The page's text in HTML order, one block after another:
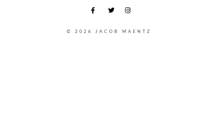
© 2026 JACOB MAENTZ